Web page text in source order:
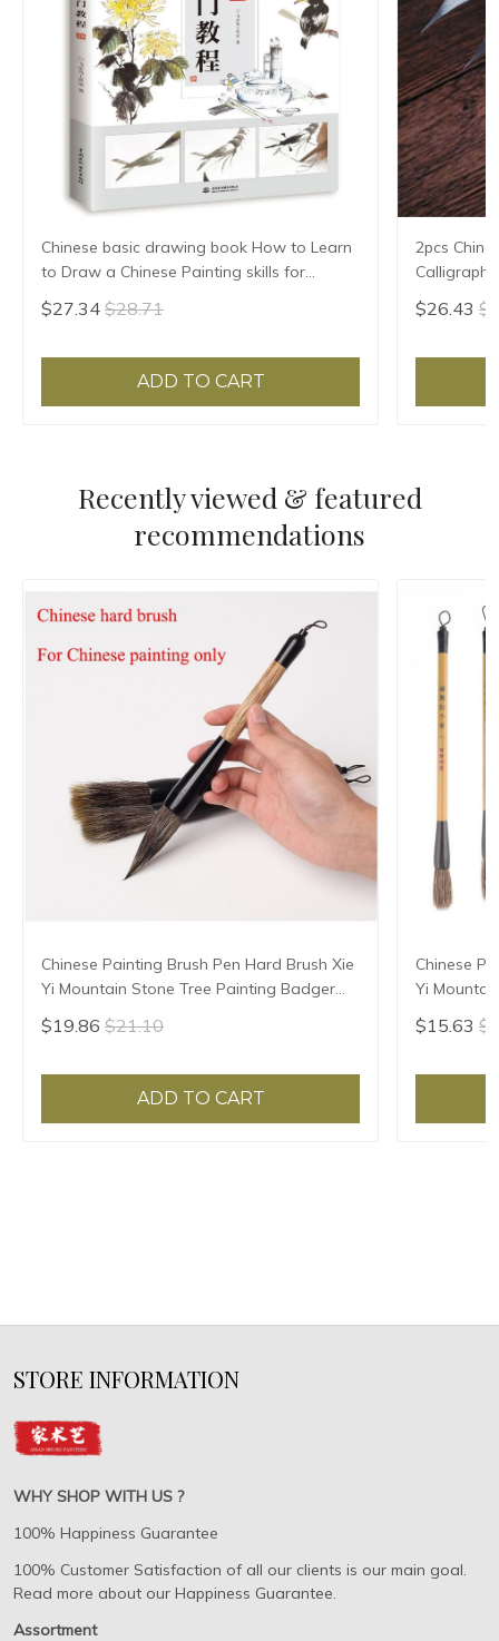
Chinese basic drawing book How to Learn
to Draw a Chinese Painting skills for
landscape flowers Hand Painted Ink
Painting
$27.34 $28.71
ADD TO CART
2pcs
Writing
Pen Set
$26.43
Recently viewed & featured
recommendations
Chinese Painting Brush Pen Hard Brush Xie
Yi Mountain Stone Tree Painting Badger
hair
$19.86 $21.10
ADD TO CART
Chinese
Yi
$15.63
STORE INFORMATION
WHY SHOP WITH US ?
100% Happiness Guarantee
100% Customer Satisfaction of all our clients is our main goal.
Read more about our Happiness Guarantee.
Assortment